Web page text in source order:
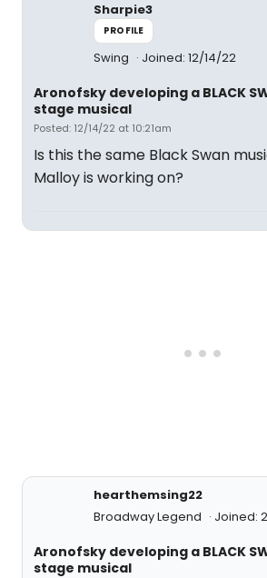
Sharpie3
PROFILE
Swing Joined: 12/14/22
Aronofsky developing a BLACK
stage musical
Posted: 12/14/22 at 10:21am
Is this the same Black Swan
Malloy is working on?
hearthemsing22
Broadway Legend
Joined:
Aronofsky developing a BLACK
stage musical